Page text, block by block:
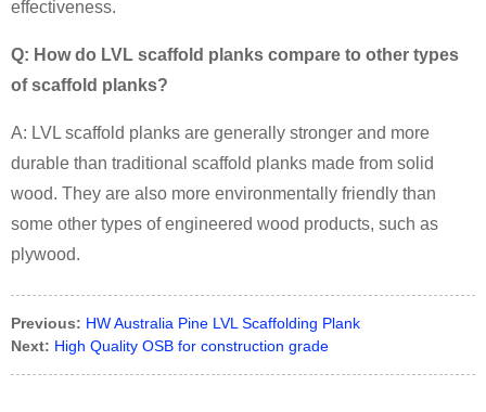
effectiveness.
Q: How do LVL scaffold planks compare to other types
of scaffold planks?
A: LVL scaffold planks are generally stronger and more
durable than traditional scaffold planks made from solid
wood. They are also more environmentally friendly than
some other types of engineered wood products, such as
plywood.
Previous: HW Australia Pine LVL Scaffolding Plank
Next: High Quality OSB for construction grade